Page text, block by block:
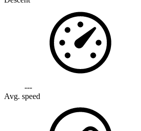
---
Avg. speed